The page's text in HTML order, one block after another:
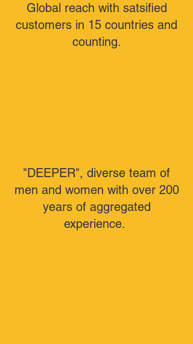
Global reach with satsified
customers in 15 countries and
counting.
"DEEPER", diverse team of
men and women with over 200
years of aggregated
experience.